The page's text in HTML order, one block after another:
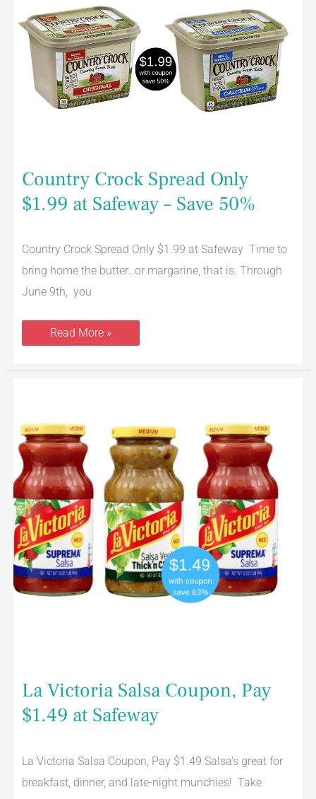
Country Crock Spread Only
$1.99 at Safeway – Save 50%
Country Crock Spread Only $1.99 at Safeway Time to
bring home the butter…or margarine, that is. Through
June 9th, you
Only
$1.99
at
Safeway
–
Save
50%
Read More »
La Victoria Salsa Coupon, Pay
$1.49 at Safeway
La Victoria Salsa Coupon, Pay $1.49 Salsa’s great for
breakfast, dinner, and late-night munchies! Take
Pay
$1.49
at
Safeway